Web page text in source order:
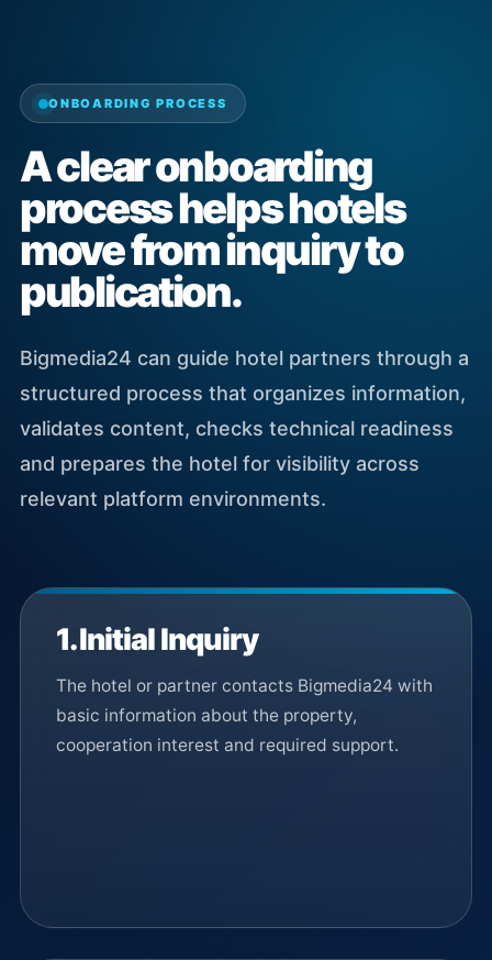
ONBOARDING PROCESS
A clear onboarding
process helps hotels
move from inquiry to
publication.
Bigmedia24 can guide hotel partners through a
structured process that organizes information,
validates content, checks technical readiness
and prepares the hotel for visibility across
relevant platform environments.
1. Initial Inquiry
The hotel or partner contacts Bigmedia24 with
basic information about the property,
cooperation interest and required support.